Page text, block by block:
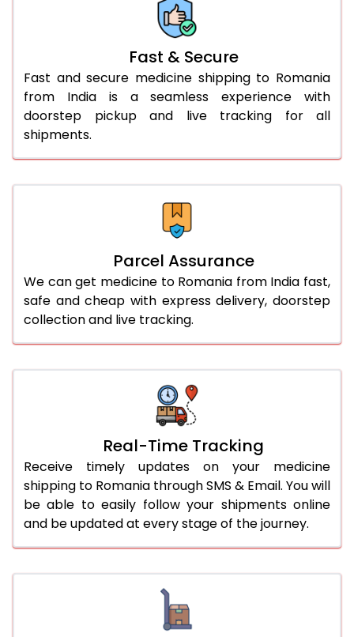
Fast & Secure
Fast and secure medicine shipping to Romania
from India is a seamless experience with
doorstep pickup and live tracking for all
shipments.
Parcel Assurance
We can get medicine to Romania from India fast,
safe and cheap with express delivery, doorstep
collection and live tracking.
Real-Time Tracking
Receive timely updates on your medicine
shipping to Romania through SMS & Email. You will
be able to easily follow your shipments online
and be updated at every stage of the journey.